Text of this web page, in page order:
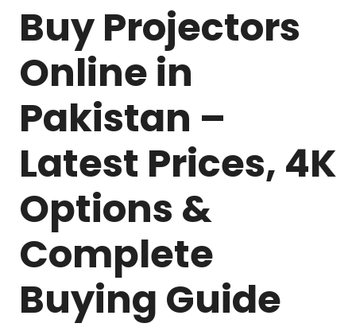
Buy Projectors
Online in
Pakistan –
Latest Prices, 4K
Options &
Complete
Buying Guide